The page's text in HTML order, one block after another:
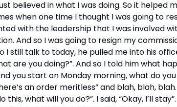
believed in what I was doing. So it helped
when one time I thought I was going to
with the leadership that I was involved
And so I was going to resign my
still talk to today, he pulled me into his
are you doing?”. And so I told him what
you start on Monday morning, what do you
an order meritless” and blah, blah,
this, what will you do?”. I said, “Okay, I’ll